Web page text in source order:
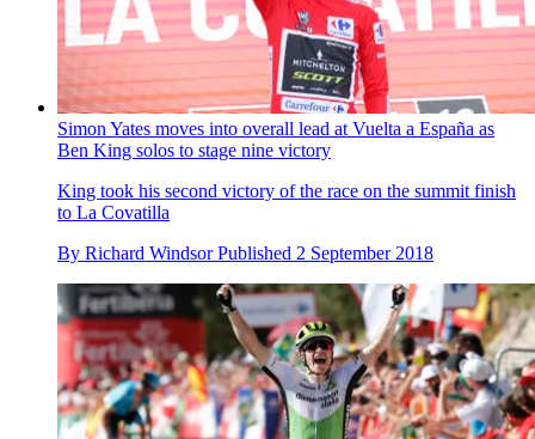
Simon Yates moves into overall lead at Vuelta a España as
Ben King solos to stage nine victory
King took his second victory of the race on the summit finish
to La Covatilla
By Richard Windsor Published 2 September 2018